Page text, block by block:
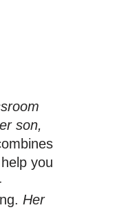
son,
you
Her